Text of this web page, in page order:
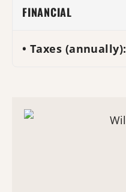
FINANCIAL
Taxes (annually):